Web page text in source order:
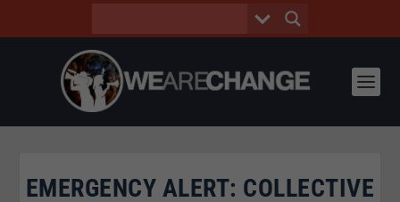
EMERGENCY ALERT: COLLECTIVE